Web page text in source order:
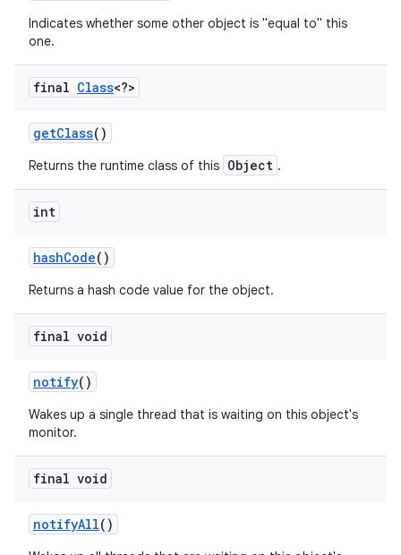
Indicates whether some other object is "equal to" this
one.
final Class<?>
getClass()
Returns the runtime class of this Object .
int
hashCode()
Returns a hash code value for the object.
final void
notify()
Wakes up a single thread that is waiting on this object's
monitor.
final void
notifyAll()